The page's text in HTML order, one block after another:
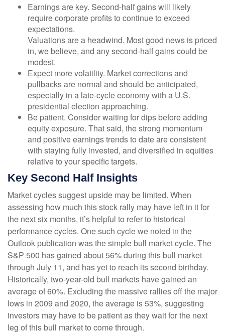
Earnings are key. Second-half gains will likely
require corporate profits to continue to exceed
expectations.
Valuations are a headwind. Most good news is priced
in, we believe, and any second-half gains could be
modest.
Expect more volatility. Market corrections and
pullbacks are normal and should be anticipated,
especially in a late-cycle economy with a U.S.
presidential election approaching.
Be patient. Consider waiting for dips before adding
equity exposure. That said, the strong momentum
and positive earnings trends to date are consistent
with staying fully invested, and diversified in equities
relative to your specific targets.
Key Second Half Insights
Market cycles suggest upside may be limited. When
assessing how much this stock rally may have left in it for
the next six months, it’s helpful to refer to historical
performance cycles. One such cycle we noted in the
Outlook publication was the simple bull market cycle. The
S&P 500 has gained about 56% during this bull market
through July 11, and has yet to reach its second birthday.
Historically, two-year-old bull markets have gained an
average of 60%. Excluding the massive rallies off the major
lows in 2009 and 2020, the average is 53%, suggesting
investors may have to be patient as they wait for the next
leg of this bull market to come through.